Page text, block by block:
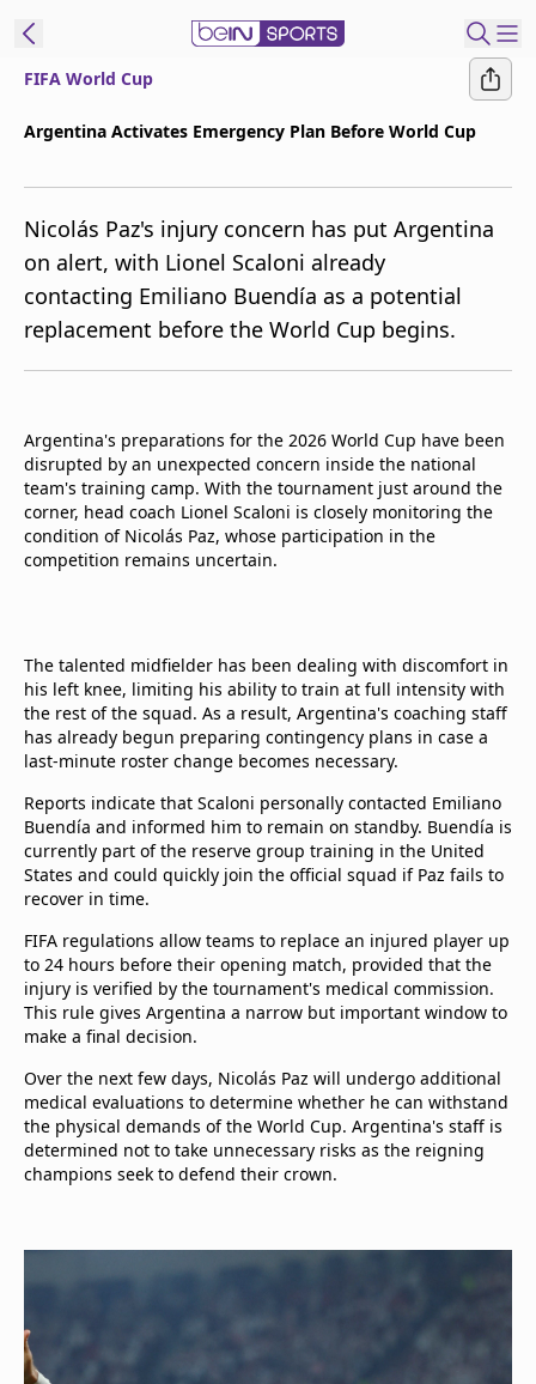
Edition
United States
beIN XTRA
Manage
Contact Us
TV Guide
FIFA World Cup
Argentina Activates Emergency Plan Before World Cup
Nicolás Paz's injury concern has put Argentina
on alert, with Lionel Scaloni already
contacting Emiliano Buendía as a potential
replacement before the World Cup begins.
Argentina's preparations for the 2026 World Cup have been
disrupted by an unexpected concern inside the national
team's training camp. With the tournament just around the
corner, head coach Lionel Scaloni is closely monitoring the
condition of Nicolás Paz, whose participation in the
competition remains uncertain.
The talented midfielder has been dealing with discomfort in
his left knee, limiting his ability to train at full intensity with
the rest of the squad. As a result, Argentina's coaching staff
has already begun preparing contingency plans in case a
last-minute roster change becomes necessary.
Reports indicate that Scaloni personally contacted Emiliano
Buendía and informed him to remain on standby. Buendía is
currently part of the reserve group training in the United
States and could quickly join the official squad if Paz fails to
recover in time.
FIFA regulations allow teams to replace an injured player up
to 24 hours before their opening match, provided that the
injury is verified by the tournament's medical commission.
This rule gives Argentina a narrow but important window to
make a final decision.
Over the next few days, Nicolás Paz will undergo additional
medical evaluations to determine whether he can withstand
the physical demands of the World Cup. Argentina's staff is
determined not to take unnecessary risks as the reigning
champions seek to defend their crown.